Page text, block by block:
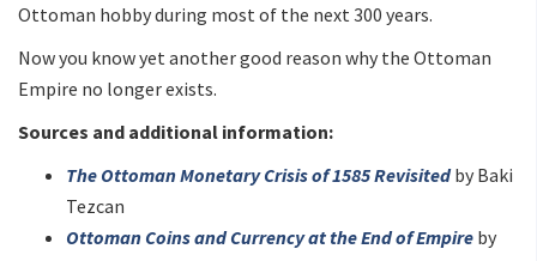
Ottoman hobby during most of the next 300 years.
Now you know yet another good reason why the Ottoman
Empire no longer exists.
Sources and additional information:
The Ottoman Monetary Crisis of 1585 Revisitedby Baki
Tezcan
Ottoman Coins and Currency at the End of Empire by